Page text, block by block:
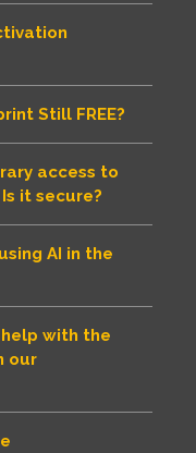
Still FREE?
access to
it secure?
AI in the
with the
our